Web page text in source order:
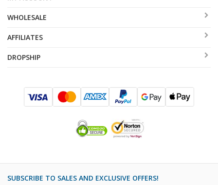
WHOLESALE
AFFILIATES
DROPSHIP
SUBSCRIBE TO SALES AND EXCLUSIVE OFFERS!